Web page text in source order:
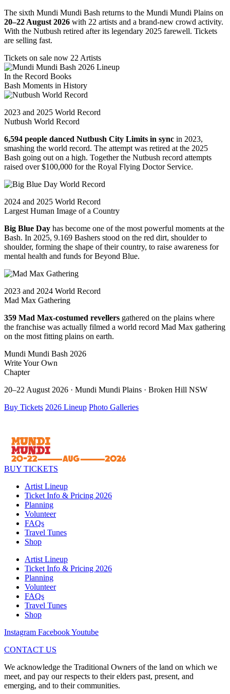
The sixth Mundi Mundi Bash returns to the Mundi Mundi Plains on
20–22 August 2026 with 22 artists and a brand-new crowd activity.
With the Nutbush retired after its legendary 2025 farewell. Tickets
are selling fast.
Tickets on sale now 22 Artists
In the Record Books
Bash Moments in History
2023 and 2025 World Record
Nutbush World Record
6,594 people danced Nutbush City Limits in sync in 2023,
smashing the world record. The attempt was retired at the 2025
Bash going out on a high. Together the Nutbush record attempts
raised over $100,000 for the Royal Flying Doctor Service.
2024 and 2025 World Record
Largest Human Image of a Country
Big Blue Day has become one of the most powerful moments at the
Bash. In 2025, 9.169 Bashers stood on the red dirt, shoulder to
shoulder, forming the shape of their country, to raise awareness for
mental health and funds for Beyond Blue.
2023 and 2024 World Record
Mad Max Gathering
359 Mad Max-costumed revellers gathered on the plains where
the franchise was actually filmed a world record Mad Max gathering
on the most fitting plains on earth.
Mundi Mundi Bash 2026
Write Your Own
Chapter
20–22 August 2026 · Mundi Mundi Plains · Broken Hill NSW
Buy Tickets 2026 Lineup Photo Galleries
BUY TICKETS
Artist Lineup
Ticket Info & Pricing 2026
Planning
Volunteer
FAQs
Travel Tunes
Shop
Artist Lineup
Ticket Info & Pricing 2026
Planning
Volunteer
FAQs
Travel Tunes
Shop
Instagram FacebookYoutube
CONTACT US
We acknowledge the Traditional Owners of the land on which we
meet, and pay our respects to their elders past, present, and
emerging, and to their communities.